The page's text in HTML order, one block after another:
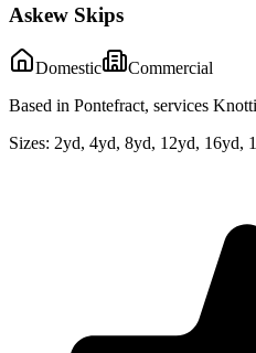
Askew Skips
Domestic
Commercial
Based in Pontefract, services
Sizes: 2yd, 4yd, 8yd, 12yd, 16yd,